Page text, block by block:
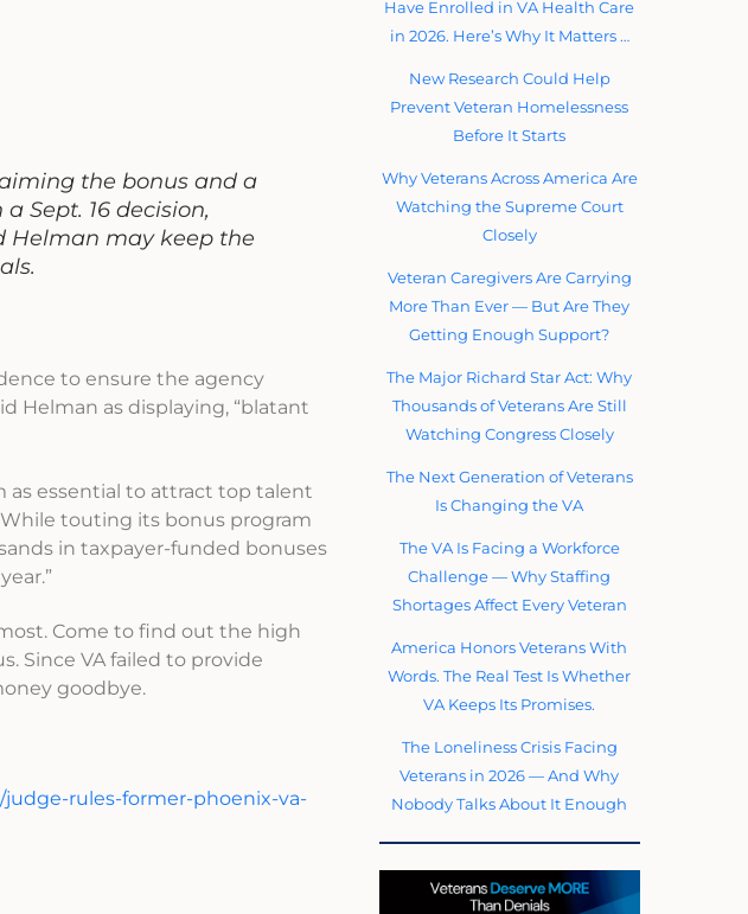
the bonus and a
Sept. 16 decision,
Helman may keep the
to ensure the agency
Helman as displaying, “blatant
as essential to attract top talent
touting its bonus program
in taxpayer-funded bonuses
Come to find out the high
Since VA failed to provide
goodbye.
judge-rules-former-phoenix-va-
Have Enrolled in VA Health Care
in 2026. Here’s Why It Matters …
New Research Could Help
Prevent Veteran Homelessness
Before It Starts
Why Veterans Across America Are
Watching the Supreme Court
Closely
Veteran Caregivers Are Carrying
More Than Ever — But Are They
Getting Enough Support?
The Major Richard Star Act: Why
Thousands of Veterans Are Still
Watching Congress Closely
The Next Generation of Veterans
Is Changing the VA
The VA Is Facing a Workforce
Challenge — Why Staffing
Shortages Affect Every Veteran
America Honors Veterans With
Words. The Real Test Is Whether
VA Keeps Its Promises.
The Loneliness Crisis Facing
Veterans in 2026 — And Why
Nobody Talks About It Enough